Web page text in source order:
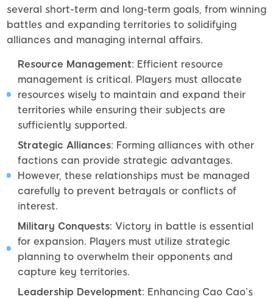
several short-term and long-term goals, from winning
battles and expanding territories to solidifying
alliances and managing internal affairs.
Resource Management: Efficient resource
management is critical. Players must allocate
resources wisely to maintain and expand their
territories while ensuring their subjects are
sufficiently supported.
Strategic Alliances: Forming alliances with other
factions can provide strategic advantages.
However, these relationships must be managed
carefully to prevent betrayals or conflicts of
interest.
Military Conquests: Victory in battle is essential
for expansion. Players must utilize strategic
planning to overwhelm their opponents and
capture key territories.
Leadership Development: Enhancing Cao Cao’s